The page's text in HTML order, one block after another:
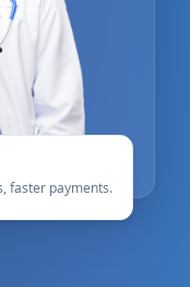
faster payments.